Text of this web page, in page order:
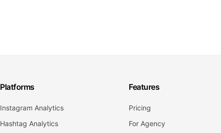
Platforms
Instagram Analytics
Hashtag Analytics
Features
Pricing
For Agency